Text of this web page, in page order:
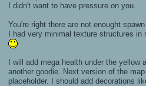
I didn't want to have pressure on you.
You're right there are not enought
I had very minimal texture structures
I will add mega health under the
another goodie. Next version of the
placeholder. I should add decorations